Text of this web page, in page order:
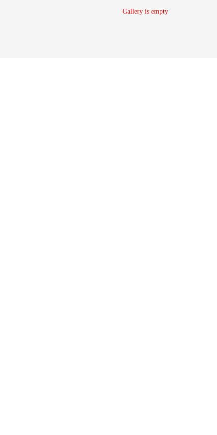
Gallery is empty